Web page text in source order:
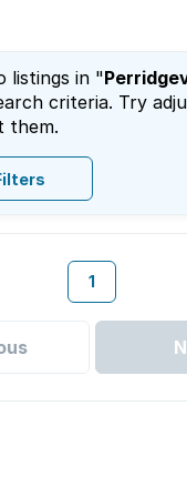
listings in "
criteria. Try
them.
1